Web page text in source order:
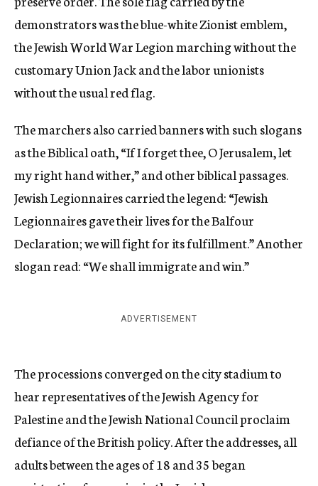
demonstrators was the blue-white Zionist emblem,
the Jewish World War Legion marching without the
customary Union Jack and the labor unionists
without the usual red flag.
The marchers also carried banners with such slogans
as the Biblical oath, “If I forget thee, O Jerusalem, let
my right hand wither,” and other biblical passages.
Jewish Legionnaires carried the legend: “Jewish
Legionnaires gave their lives for the Balfour
Declaration; we will fight for its fulfillment.” Another
slogan read: “We shall immigrate and win.”
ADVERTISEMENT
The processions converged on the city stadium to
hear representatives of the Jewish Agency for
Palestine and the Jewish National Council proclaim
defiance of the British policy. After the addresses, all
adults between the ages of 18 and 35 began